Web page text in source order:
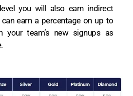
you will also earn indirect
earn a percentage on up to
your team’s new signups as